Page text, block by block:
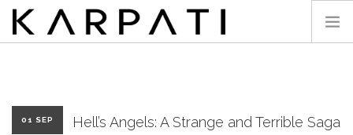
01 SEP
Hell’s Angels: A Strange and Terrible Saga